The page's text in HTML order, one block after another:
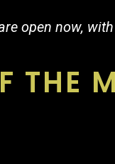
open now,
THE